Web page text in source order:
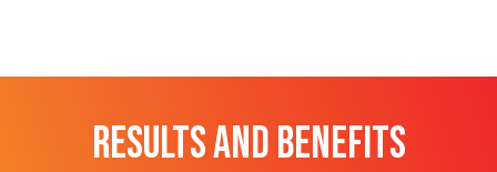
RESULTS AND BENEFITS